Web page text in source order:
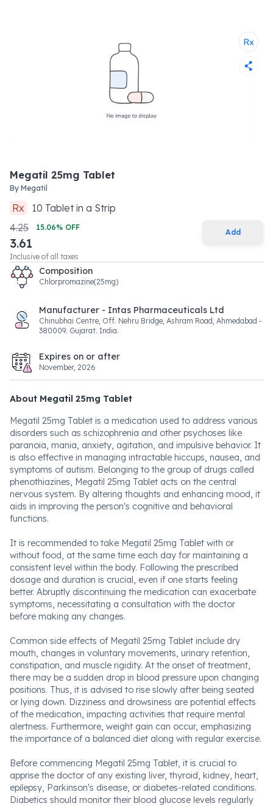
Megatil 25mg Tablet
By Megatil
Rx 10 Tabletin a Strip
4.25
15.06% OFF
3.61
Inclusive of all taxes
Add
Composition
Chlorpromazine(25mg)
Manufacturer - Intas Pharmaceuticals Ltd
Chinubhai Centre, Off. Nehru Bridge, Ashram Road, Ahmedabad -
380009. Gujarat. India.
Expires on or after
November, 2026
About Megatil 25mg Tablet
Megatil 25mg Tablet is a medication used to address various
disorders such as schizophrenia and other psychoses like
paranoia, mania, anxiety, agitation, and impulsive behavior. It
is also effective in managing intractable hiccups, nausea, and
symptoms of autism. Belonging to the group of drugs called
phenothiazines, Megatil 25mg Tablet acts on the central
nervous system. By altering thoughts and enhancing mood, it
aids in improving the person's cognitive and behavioral
functions.
It is recommended to take Megatil 25mg Tablet with or
without food, at the same time each day for maintaining a
consistent level within the body. Following the prescribed
dosage and duration is crucial, even if one starts feeling
better. Abruptly discontinuing the medication can exacerbate
symptoms, necessitating a consultation with the doctor
before making any changes.
Common side effects of Megatil 25mg Tablet include dry
mouth, changes in voluntary movements, urinary retention,
constipation, and muscle rigidity. At the onset of treatment,
there may be a sudden drop in blood pressure upon changing
positions. Thus, it is advised to rise slowly after being seated
or lying down. Dizziness and drowsiness are potential effects
of the medication, impacting activities that require mental
alertness. Furthermore, weight gain can occur, emphasizing
the importance of a balanced diet along with regular exercise.
Before commencing Megatil 25mg Tablet, it is crucial to
apprise the doctor of any existing liver, thyroid, kidney, heart,
epilepsy, Parkinson's disease, or diabetes-related conditions.
Diabetics should monitor their blood glucose levels regularly